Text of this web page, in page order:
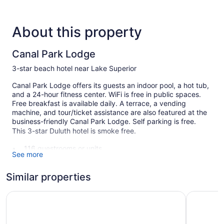
About this property
Canal Park Lodge
3-star beach hotel near Lake Superior
Canal Park Lodge offers its guests an indoor pool, a hot tub,
and a 24-hour fitness center. WiFi is free in public spaces.
Free breakfast is available daily. A terrace, a vending
machine, and tour/ticket assistance are also featured at the
business-friendly Canal Park Lodge. Self parking is free.
This 3-star Duluth hotel is smoke free.
116 guestrooms or units
Coffee in lobby
See more
Similar properties
Lift Bridge Lodge, an Ascend Collection Hotel The